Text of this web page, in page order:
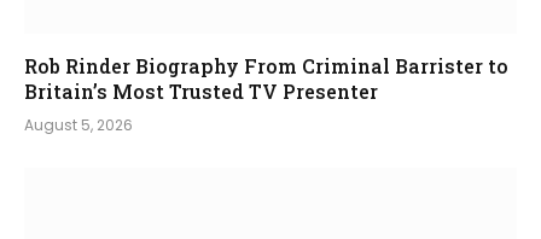
Rob Rinder Biography From Criminal Barrister to
Britain’s Most Trusted TV Presenter
August 5, 2026